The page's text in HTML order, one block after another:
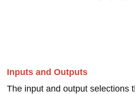
Inputs and Outputs
The input and output selections